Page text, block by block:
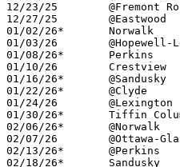
12/23/25	@Fremont Ross		W	53	50
12/27/25	@Eastwood		W	65	55
01/02/26*	Norwalk			W	63	15
01/03/26	@Hopewell-Loudon	W	67	49
01/08/26*	Perkins			L	61	64	2OT
01/10/26	Crestview		W	55	44
01/16/26*	@Sandusky		L	52	60
01/22/26*	@Clyde			W	66	63
01/24/26	@Lexington		L	40	43
01/30/26*	Tiffin Columbian	L	39	43
02/06/26*	@Norwalk		W	74	32
02/07/26	@Ottawa-Glandorf	L	49	57
02/13/26*	@Perkins		L	40	52
02/18/26*	Sandusky		L	44	70	01/27